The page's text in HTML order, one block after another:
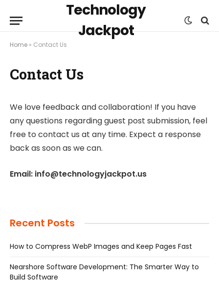
Technology
Jackpot
Home » Contact Us
Contact Us
We love feedback and collaboration! If you have
any questions regarding guest post submission, feel
free to contact us at any time. Expect a response
back as soon as we can.
Email: info@technologyjackpot.us
Recent Posts
How to Compress WebP Images and Keep Pages Fast
Nearshore Software Development: The Smarter Way to
Build Software